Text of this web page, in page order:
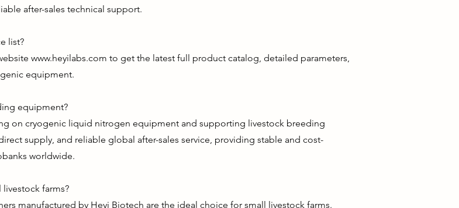
after-sales technical support.
list?
www.heyilabs.com to get the latest full product catalog, detailed parameters,
equipment.
equipment?
on cryogenic liquid nitrogen equipment and supporting livestock breeding
supply, and reliable global after-sales service, providing stable and cost-
worldwide.
farms?
manufactured by Heyi Biotech are the ideal choice for small livestock farms.